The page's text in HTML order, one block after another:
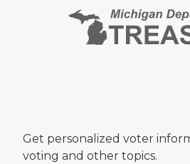
Get personalized voter
voting and other topics.